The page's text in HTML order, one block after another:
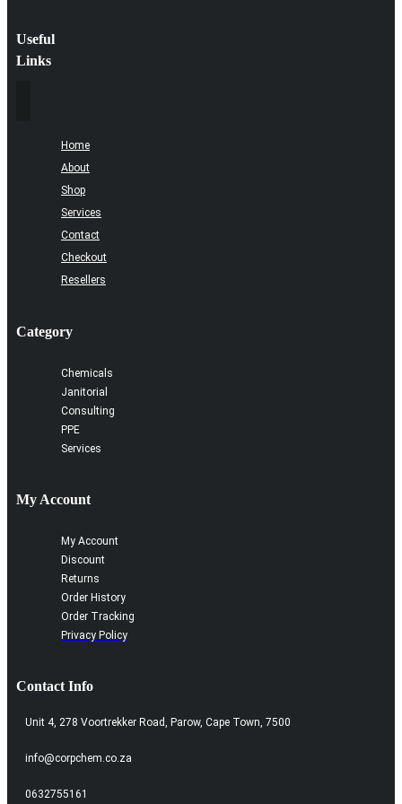
Useful
Links
Home
About
Shop
Services
Contact
Checkout
Resellers
Category
Chemicals
Janitorial
Consulting
PPE
Services
My Account
My Account
Discount
Returns
Order History
Order Tracking
Privacy Policy
Contact Info
Unit 4, 278 Voortrekker Road, Parow, Cape Town, 7500
info@corpchem.co.za
0632755161